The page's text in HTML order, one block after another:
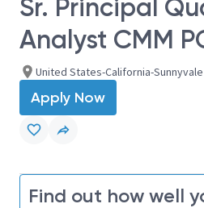
Sr. Principal
Analyst CMM
United States-California-Sunnyvale
Apply Now
Find out how well